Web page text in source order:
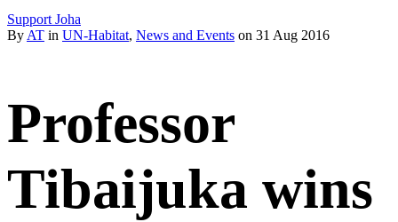
Support Joha
By AT in UN-Habitat, News and Events on 31 Aug 2016
Professor
Tibaijuka wins